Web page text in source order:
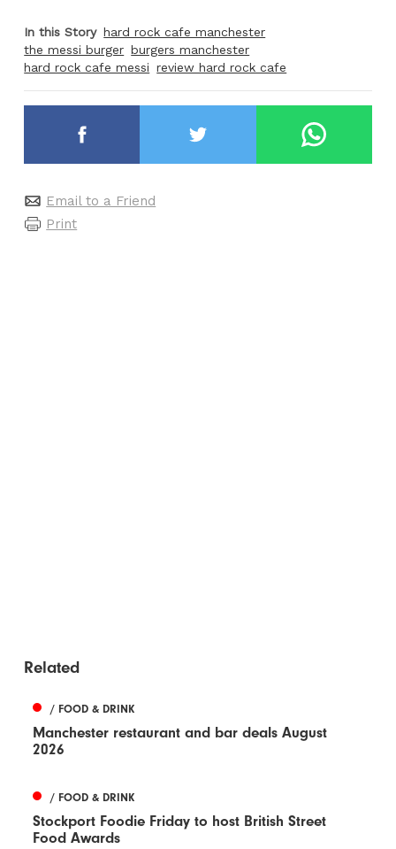
In this Story hard rock cafe manchester
the messi burger burgers manchester
hard rock cafe messi review hard rock cafe
Email to a Friend
Print
Related
/ FOOD & DRINK
Manchester restaurant and bar deals August
2026
/ FOOD & DRINK
Stockport Foodie Friday to host British Street
Food Awards